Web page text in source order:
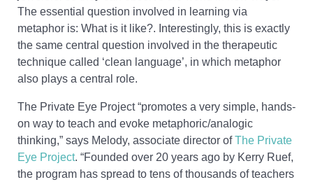
The essential question involved in learning via
metaphor is: What is it like?. Interestingly, this is exactly
the same central question involved in the therapeutic
technique called ‘clean language’, in which metaphor
also plays a central role.
The Private Eye Project “promotes a very simple, hands-
on way to teach and evoke metaphoric/analogic
thinking,” says Melody, associate director ofThe Private
Eye Project. “Founded over 20 years ago by Kerry Ruef,
the program has spread to tens of thousands of teachers